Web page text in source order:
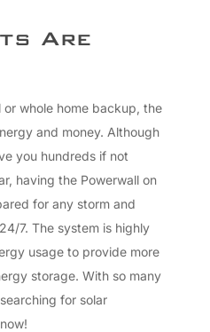
Are
whole home backup, the
and money. Although
you hundreds if not
having the Powerwall on
for any storm and
7. The system is highly
usage to provide more
storage. With so many
for solar